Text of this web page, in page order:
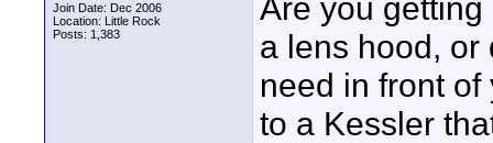
Join Date: Dec 2006
Location: Little Rock
Posts: 1,383
Are you
a lens hood, or
need in front
to a Kessler